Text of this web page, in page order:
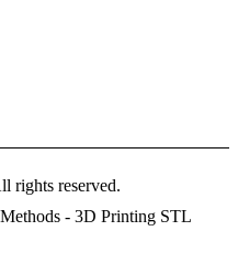
rights reserved.